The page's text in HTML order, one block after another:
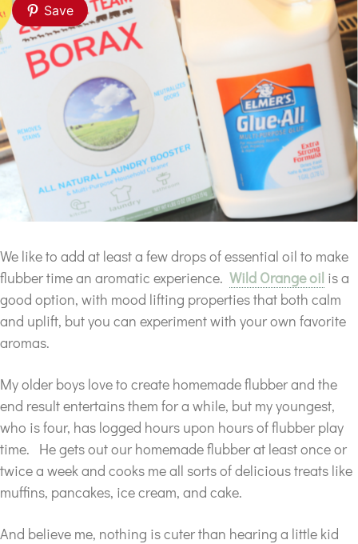
Save
We like to add at least a few drops of essential oil to make
flubber time an aromatic experience. Wild Orange oil is a
good option, with mood lifting properties that both calm
and uplift, but you can experiment with your own favorite
aromas.
My older boys love to create homemade flubber and the
end result entertains them for a while, but my youngest,
who is four, has logged hours upon hours of flubber play
time. He gets out our homemade flubber at least once or
twice a week and cooks me all sorts of delicious treats like
muffins, pancakes, ice cream, and cake.
And believe me, nothing is cuter than hearing a little kid